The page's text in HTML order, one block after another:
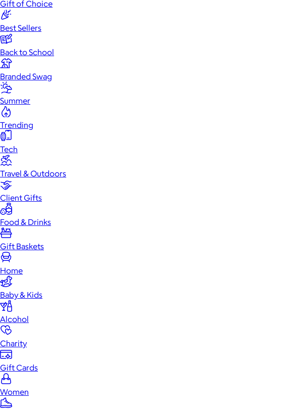
Gift of Choice
Best Sellers
Back to School
Branded Swag
Summer
Trending
Tech
Travel & Outdoors
Client Gifts
Food & Drinks
Gift Baskets
Home
Baby & Kids
Alcohol
Charity
Gift Cards
Women